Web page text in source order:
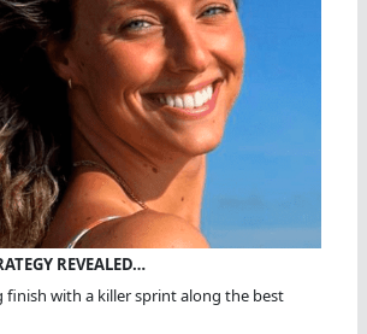
REVEALED…
finish with a killer sprint along the best